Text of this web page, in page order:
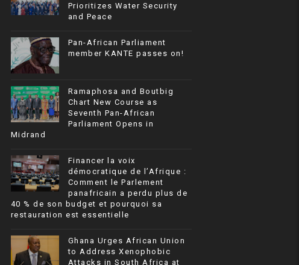
Prioritizes Water Security
and Peace
Pan-African Parliament
member KANTE passes on!
Ramaphosa and Boutbig
Chart New Course as
Seventh Pan-African
Parliament Opens in
Midrand
Financer la voix
démocratique de l’Afrique :
Comment le Parlement
panafricain a perdu plus de
40 % de son budget et pourquoi sa
restauration est essentielle
Ghana Urges African Union
to Address Xenophobic
Attacks in South Africa at